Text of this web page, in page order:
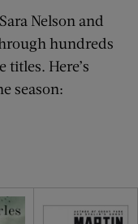
Nelson and
hundreds
titles. Here’s
season: